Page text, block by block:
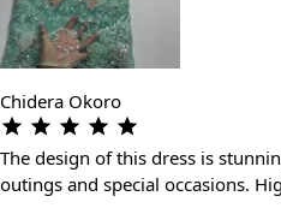
Chidera Okoro
The design of this dress is
outings and special occasions.